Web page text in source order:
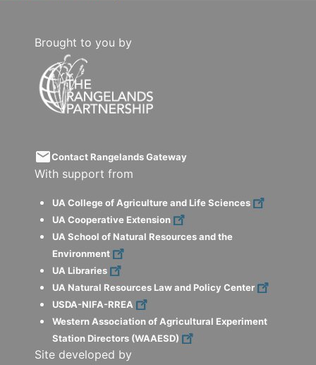
Brought to you by
emailContact Rangelands Gateway
With support from
UA College of Agriculture and Life Sciences
UA Cooperative Extension
UA School of Natural Resources and the
Environment
UA Libraries
UA Natural Resources Law and Policy Center
USDA-NIFA-RREA
Western Association of Agricultural Experiment
Station Directors (WAAESD)
Site developed by